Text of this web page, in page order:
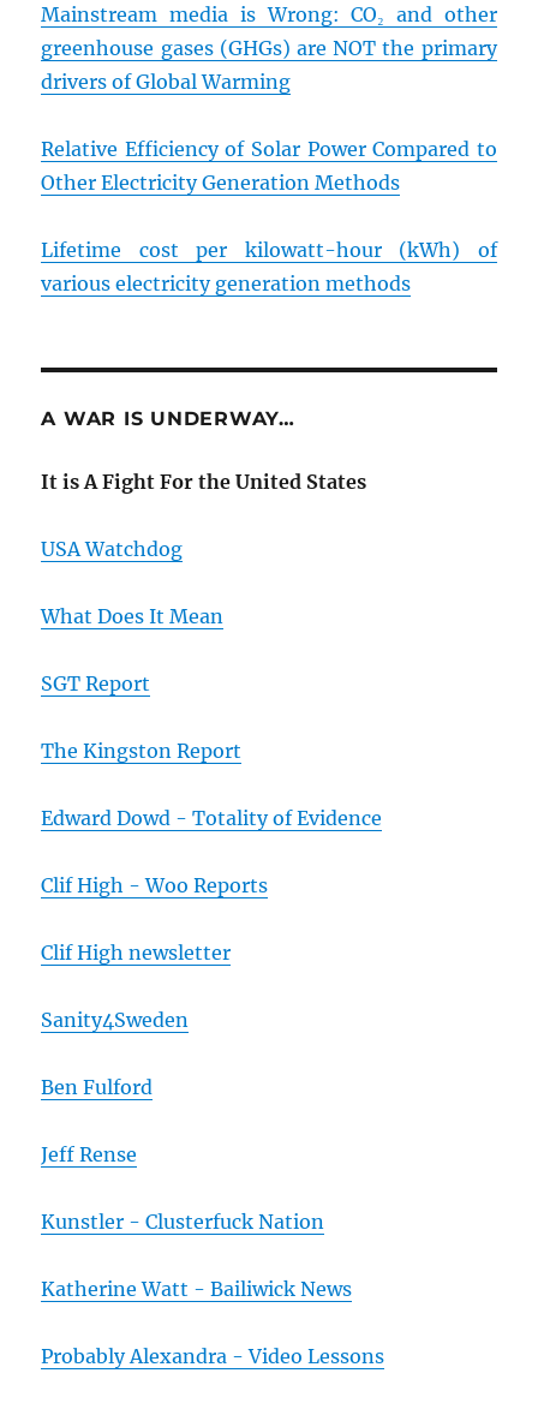
Mainstream media is Wrong: CO₂ and other
greenhouse gases (GHGs) are NOT the primary
drivers of Global Warming
Relative Efficiency of Solar Power Compared to
Other Electricity Generation Methods
Lifetime cost per kilowatt-hour (kWh) of
various electricity generation methods
A WAR IS UNDERWAY…
It is A Fight For the United States
USA Watchdog
What Does It Mean
SGT Report
The Kingston Report
Edward Dowd - Totality of Evidence
Clif High - Woo Reports
Clif High newsletter
Sanity4Sweden
Ben Fulford
Jeff Rense
Kunstler - Clusterfuck Nation
Katherine Watt - Bailiwick News
Probably Alexandra - Video Lessons